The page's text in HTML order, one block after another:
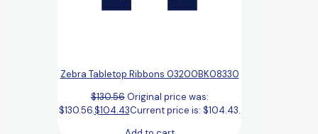
Zebra Tabletop Ribbons 03200BK08330
$130.56 Original price was:
$130.56.$104.43Current price is: $104.43.